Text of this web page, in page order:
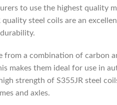
to use the highest quality
steel coils are an
from a combination of carbon
makes them ideal for use in
strength of S355JR steel
and axles.